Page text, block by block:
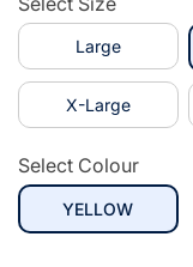
Large
X-Large
Select Colour
YELLOWselected